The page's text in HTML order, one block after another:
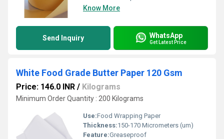
Know More
Send Inquiry WhatsApp
Get Latest Price
White Food Grade Butter Paper 120 Gsm
Price: 146.0 INR / Kilograms
Minimum Order Quantity : 200 Kilograms
Use:Food Wrapping Paper
Thickness:150-170 Micrometers (um)
Feature:Greaseproof